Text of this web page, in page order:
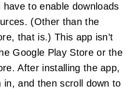
have to enable downloads
(Other than the
that is.) This app isn’t
Google Play Store or the
After installing the app,
in, and then scroll down to